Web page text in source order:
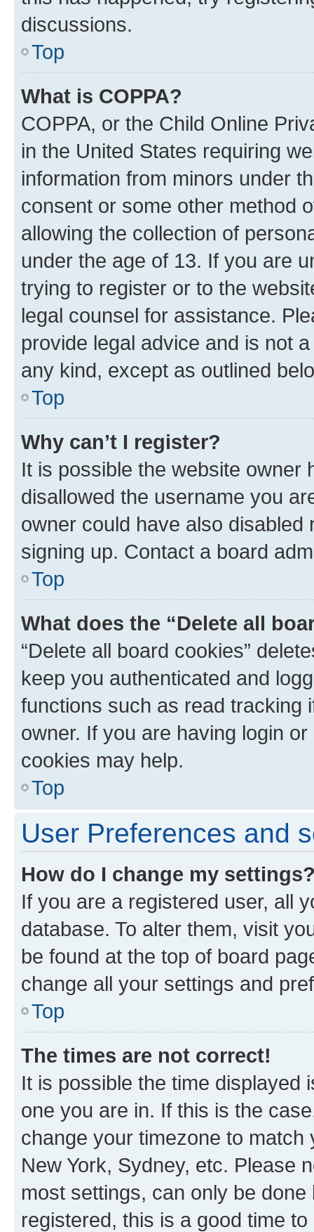
discussions.
Top
What is COPPA?
COPPA, or the Child Online
in the United States requiring
information from minors under
consent or some other method
allowing the collection of
under the age of 13. If you are
trying to register or to the
legal counsel for assistance.
provide legal advice and is not
any kind, except as outlined
Top
Why can’t I register?
It is possible the website owner
disallowed the username you
owner could have also
signing up. Contact a board
Top
What does the “Delete all
“Delete all board cookies”
keep you authenticated and
functions such as read tracking
owner. If you are having login
cookies may help.
Top
User Preferences and
How do I change my
If you are a registered user, all
database. To alter them, visit
be found at the top of board
change all your settings and
Top
The times are not correct!
It is possible the time displayed
one you are in. If this is the
change your timezone to
New York, Sydney, etc. Please
most settings, can only be
registered, this is a good time to